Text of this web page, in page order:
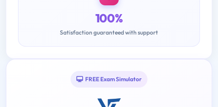
100%
Satisfaction guaranteed with support
FREE Exam Simulator